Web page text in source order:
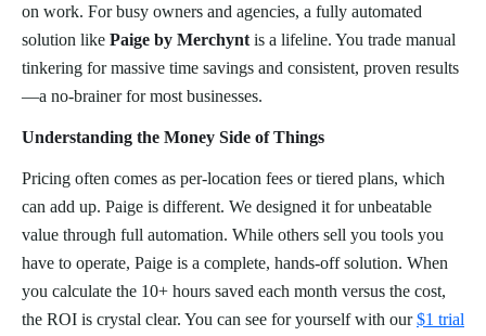
on work. For busy owners and agencies, a fully automated
solution like Paige by Merchynt is a lifeline. You trade manual
tinkering for massive time savings and consistent, proven results
—a no-brainer for most businesses.
Understanding the Money Side of Things
Pricing often comes as per-location fees or tiered plans, which
can add up. Paige is different. We designed it for unbeatable
value through full automation. While others sell you tools you
have to operate, Paige is a complete, hands-off solution. When
you calculate the 10+ hours saved each month versus the cost,
the ROI is crystal clear. You can see for yourself with our$1 trial